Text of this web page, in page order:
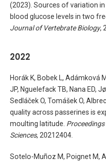
(2023). Sources of variation
blood glucose levels in two
Journal of Vertebrate Biology,
2022
Horák K, Bobek L, Adámková
JP, Nguelefack TB, Nana ED,
Sedláček O, Tomášek O,
quality across passerines is
moulting latitude.
Sciences, 20212404.
Sotelo-Muñoz M, Poignet M,